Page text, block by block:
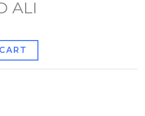
ALI